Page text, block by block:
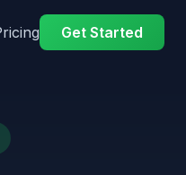
Get Started